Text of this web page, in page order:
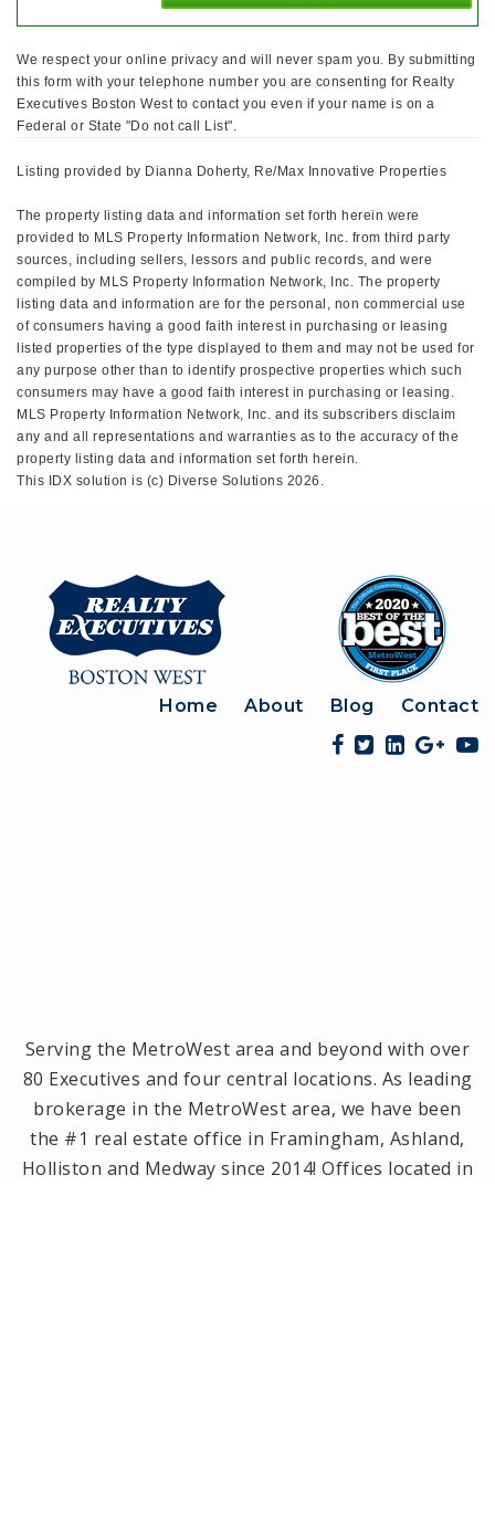
We respect your online privacy and will never spam you. By submitting
this form with your telephone number you are consenting for Realty
Executives Boston West to contact you even if your name is on a
Federal or State "Do not call List".
Listing provided by Dianna Doherty, Re/Max Innovative Properties
The property listing data and information set forth herein were
provided to MLS Property Information Network, Inc. from third party
sources, including sellers, lessors and public records, and were
compiled by MLS Property Information Network, Inc. The property
listing data and information are for the personal, non commercial use
of consumers having a good faith interest in purchasing or leasing
listed properties of the type displayed to them and may not be used for
any purpose other than to identify prospective properties which such
consumers may have a good faith interest in purchasing or leasing.
MLS Property Information Network, Inc. and its subscribers disclaim
any and all representations and warranties as to the accuracy of the
property listing data and information set forth herein.
This IDX solution is (c) Diverse Solutions 2026.
Home About Blog Contact
Serving the MetroWest area and beyond with over
80 Executives and four central locations. As leading
brokerage in the MetroWest area, we have been
the #1 real estate office in Framingham, Ashland,
Holliston and Medway since 2014! Offices located in